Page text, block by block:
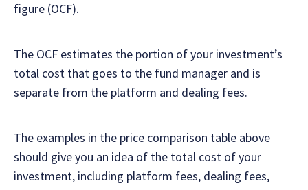
figure (OCF).
The OCF estimates the portion of your investment’s
total cost that goes to the fund manager and is
separate from the platform and dealing fees.
The examples in the price comparison table above
should give you an idea of the total cost of your
investment, including platform fees, dealing fees,